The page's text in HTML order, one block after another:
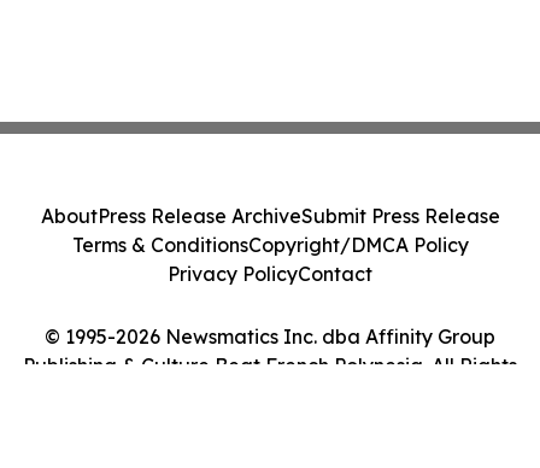
© 1995-2026 Newsmatics Inc. dba Affinity Group
Publishing & Culture Beat French Polynesia. All Rights
AboutPress Release ArchiveSubmit Press Release
Terms & ConditionsCopyright/DMCA Policy
Privacy PolicyContact